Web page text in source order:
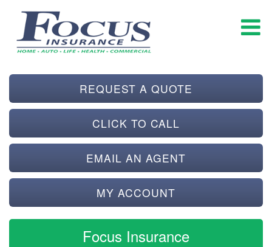
REQUEST A QUOTE
CLICK TO CALL
EMAIL AN AGENT
MY ACCOUNT
Focus Insurance